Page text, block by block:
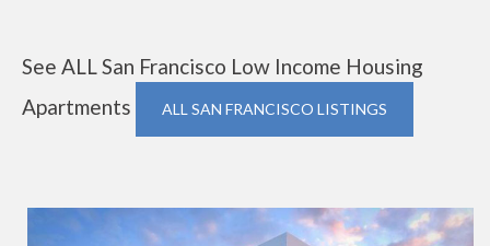
See ALL San Francisco Low Income Housing
Apartments
ALL SAN FRANCISCO LISTINGS